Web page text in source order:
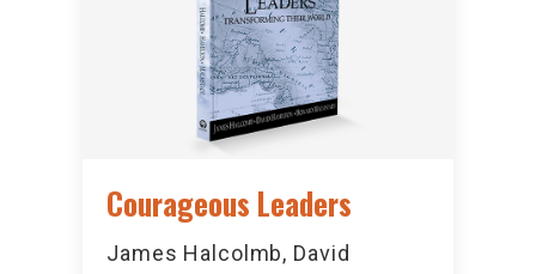
Courageous Leaders
James Halcolmb, David